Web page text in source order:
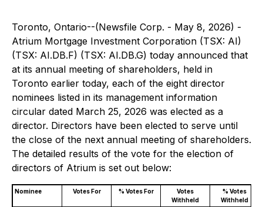
Toronto, Ontario--(Newsfile Corp. - May 8, 2026) -
Atrium Mortgage Investment Corporation (TSX: AI)
(TSX: AI.DB.F) (TSX: AI.DB.G) today announced that
at its annual meeting of shareholders, held in
Toronto earlier today, each of the eight director
nominees listed in its management information
circular dated March 25, 2026 was elected as a
director. Directors have been elected to serve until
the close of the next annual meeting of shareholders.
The detailed results of the vote for the election of
directors of Atrium is set out below:
Nominee Votes For % Votes For
Votes
Withheld
% Votes
Withheld